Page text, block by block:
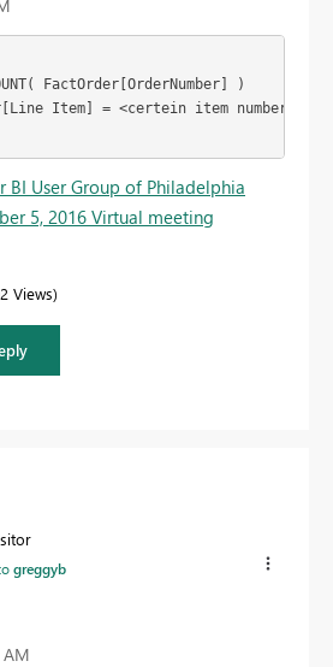
FactOrder[OrderNumber] )
Item] = <certein item number>
BI User Group of Philadelphia
5, 2016 Virtual meeting
Views
greggyb
AM